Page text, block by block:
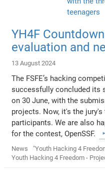
YH4F
evaluation and
13 August 2024
The FSFE’s hacking
successfully concluded its
on 30 June, with the
projects. Now, it's the
participants. We are also
for the contest, OpenSSF.
News
"Youth Hacking 4
Youth Hacking 4 Freedom -